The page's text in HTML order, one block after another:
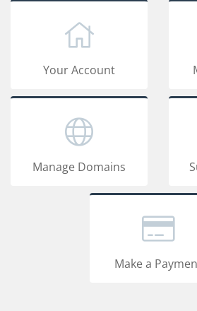
Your Account
Manage Domains
Make a